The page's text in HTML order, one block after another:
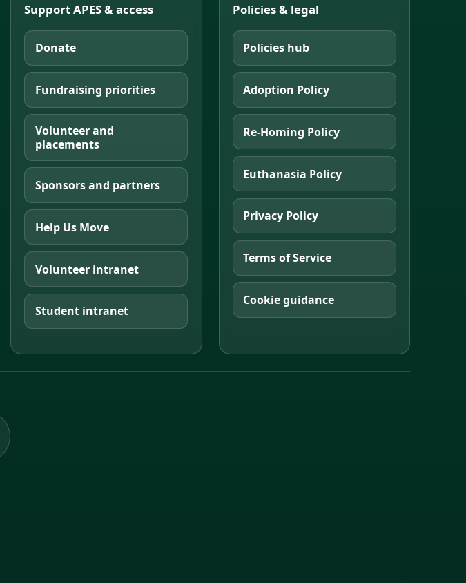
Support APES & access
Donate
Fundraising priorities
Volunteer and
placements
Sponsors and partners
Help Us Move
Volunteer intranet
Student intranet
Policies & legal
Policies hub
Adoption Policy
Re-Homing Policy
Euthanasia Policy
Privacy Policy
Terms of Service
Cookie guidance